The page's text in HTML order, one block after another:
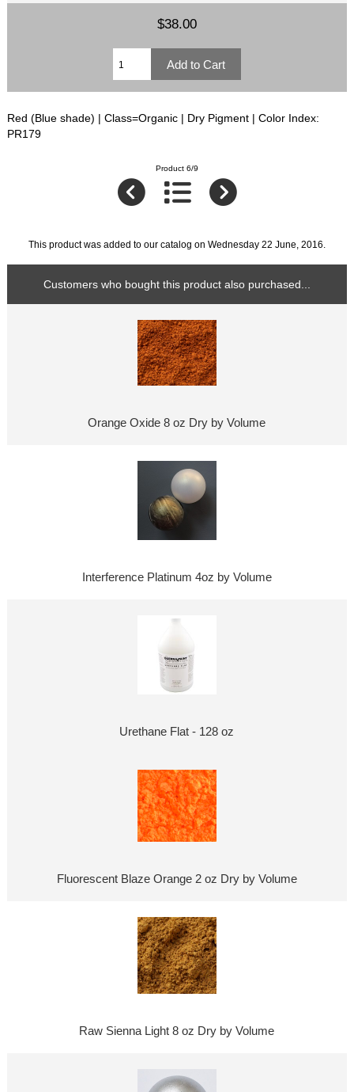
$38.00
Red (Blue shade) | Class=Organic | Dry Pigment | Color Index:
PR179
Product 6/9
This product was added to our catalog on Wednesday 22 June, 2016.
Customers who bought this product also purchased...
Orange Oxide 8 oz Dry by Volume
Interference Platinum 4oz by Volume
Urethane Flat - 128 oz
Fluorescent Blaze Orange 2 oz Dry by Volume
Raw Sienna Light 8 oz Dry by Volume